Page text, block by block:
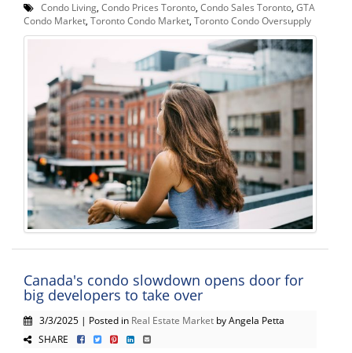
Condo Living Condo Prices Toronto Condo Sales Toronto GTA
Condo Market Toronto Condo Market Toronto Condo Oversupply
Canada's condo slowdown opens door for
big developers to take over
3/3/2025 | Posted in Real Estate Market by Angela Petta
SHARE